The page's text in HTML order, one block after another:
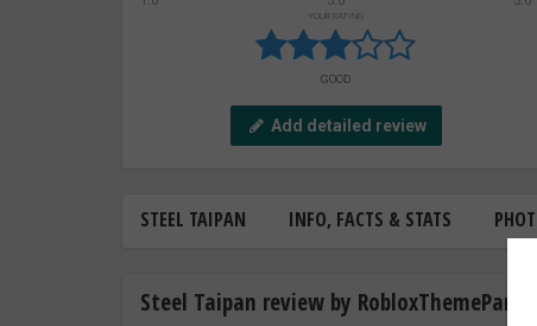
YOUR RATING
GOOD
Add detailed review
STEEL TAIPAN INFO, FACTS & STATS
Steel Taipan review by RobloxThemeParks